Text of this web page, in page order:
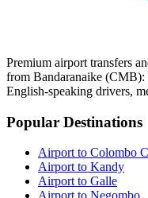
Premium airport transfers
from Bandaranaike
English-speaking drivers,
Popular Destinations
Airport to Colombo
Airport to Kandy
Airport to Galle